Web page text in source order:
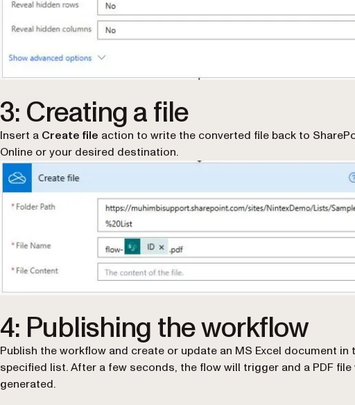
3: Creating a file
Insert a Create file action to write the converted file back to
Online or your desired destination.
4: Publishing the workflow
Publish the workflow and create or update an MS Excel document in
specified list. After a few seconds, the flow will trigger and a PDF file
generated.